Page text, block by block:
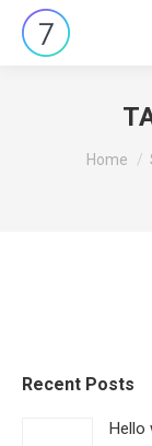
You are here:Home
Recent Posts
Hello